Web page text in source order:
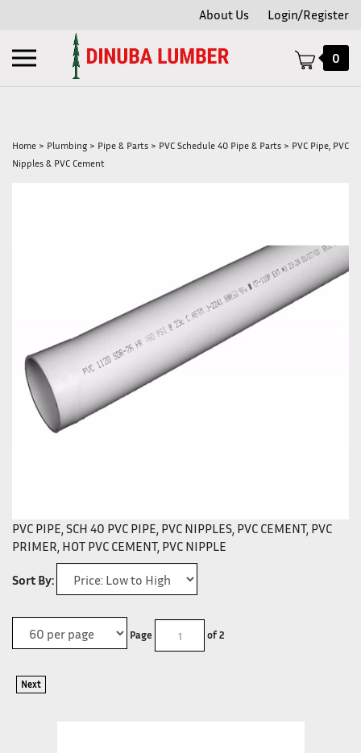
About Us Login/Register
Toggle
mobile
menu
0
Home > Plumbing > Pipe & Parts > PVC Schedule 40 Pipe & Parts > PVC Pipe, PVC
Nipples & PVC Cement
PVC PIPE, SCH 40 PVC PIPE, PVC NIPPLES, PVC CEMENT, PVC
PRIMER, HOT PVC CEMENT, PVC NIPPLE
Sort By:
Page of 2
Next